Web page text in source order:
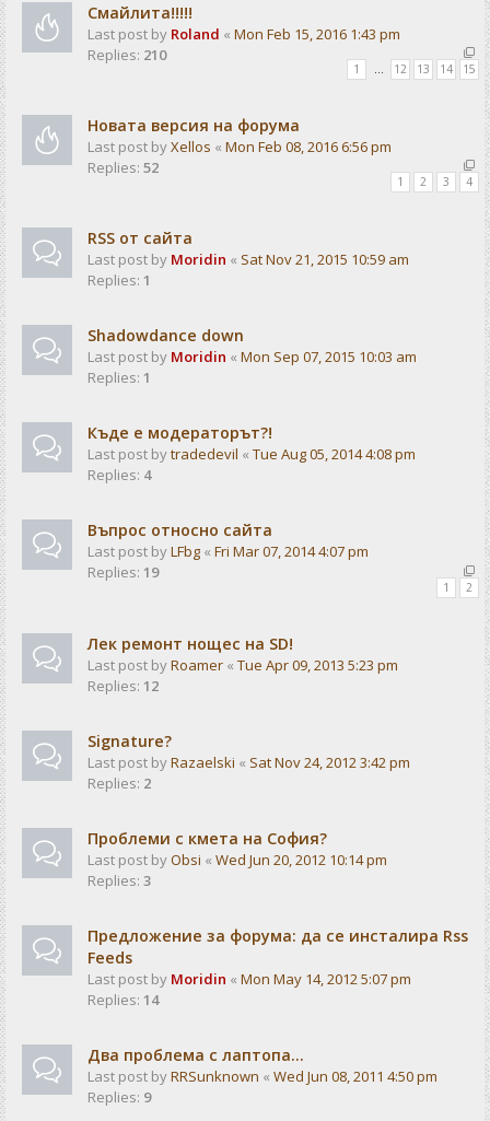
Смайлита!!!!!
Last post by Roland « Mon Feb 15, 2016 1:43 pm
Replies: 210
1 … 12 13 14 15
Новата версия на форума
Last post byXellos « Mon Feb 08, 2016 6:56 pm
Replies: 52
1 2 3 4
RSS от сайта
Last post by Moridin « Sat Nov 21, 2015 10:59 am
Replies: 1
Shadowdance down
Last post by Moridin « Mon Sep 07, 2015 10:03 am
Replies: 1
Къде е модераторът?!
Last post bytradedevil « Tue Aug 05, 2014 4:08 pm
Replies: 4
Въпрос относно сайта
Last post byLFbg « Fri Mar 07, 2014 4:07 pm
Replies: 19
1 2
Лек ремонт нощес на SD!
Last post byRoamer « Tue Apr 09, 2013 5:23 pm
Replies: 12
Signature?
Last post byRazaelski « Sat Nov 24, 2012 3:42 pm
Replies: 2
Проблеми с кмета на София?
Last post byObsi « Wed Jun 20, 2012 10:14 pm
Replies: 3
Предложение за форума: да се инсталира Rss
Feeds
Last post by Moridin « Mon May 14, 2012 5:07 pm
Replies: 14
Два проблема с лаптопа...
Last post byRRSunknown « Wed Jun 08, 2011 4:50 pm
Replies: 9